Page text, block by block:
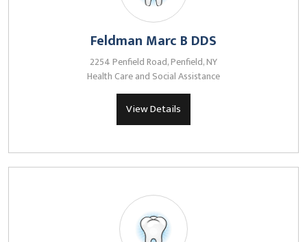
Feldman Marc B DDS
2254 Penfield Road, Penfield, NY
Health Care and Social Assistance
View Details